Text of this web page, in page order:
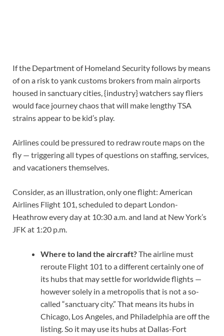
If the Department of Homeland Security follows by means
of on a risk to yank customs brokers from main airports
housed in sanctuary cities, {industry} watchers say fliers
would face journey chaos that will make lengthy TSA
strains appear to be kid’s play.
Airlines could be pressured to redraw route maps on the
fly — triggering all types of questions on staffing, services,
and vacationers themselves.
Consider, as an illustration, only one flight: American
Airlines Flight 101, scheduled to depart London-
Heathrow every day at 10:30 a.m. and land at New York’s
JFK at 1:20 p.m.
Where to land the aircraft?The airline must
reroute Flight 101 to a different certainly one of
its hubs that may settle for worldwide flights —
however solely in a metropolis that is not a so-
called “sanctuary city.” That means its hubs in
Chicago, Los Angeles, and Philadelphia are off the
listing. So it may use its hubs at Dallas-Fort